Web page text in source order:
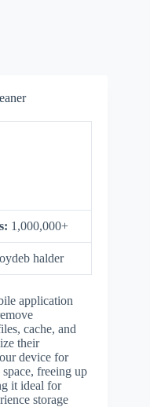
1,000,000+
halder
application
cache, and
their
device for
freeing up
it ideal for
storage